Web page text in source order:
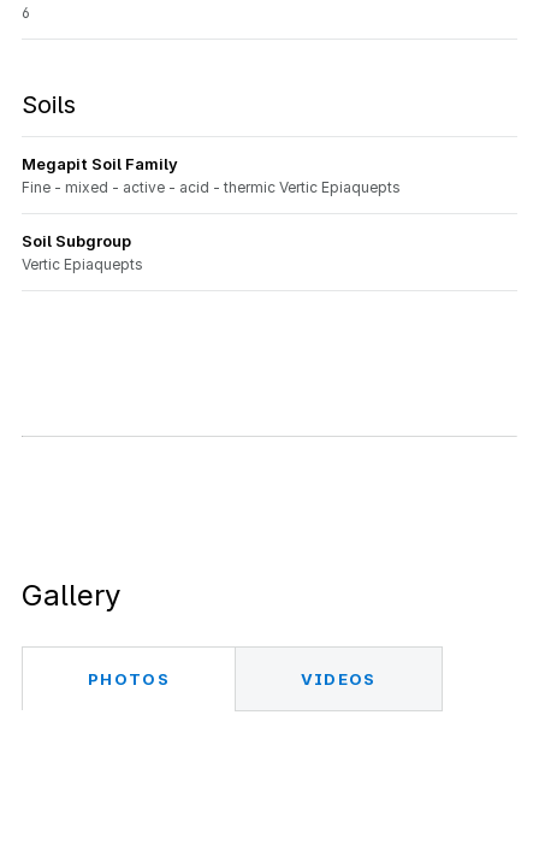
6
Soils
Megapit Soil Family
Fine - mixed - active - acid - thermic Vertic Epiaquepts
Soil Subgroup
Vertic Epiaquepts
Gallery
PHOTOS VIDEOS